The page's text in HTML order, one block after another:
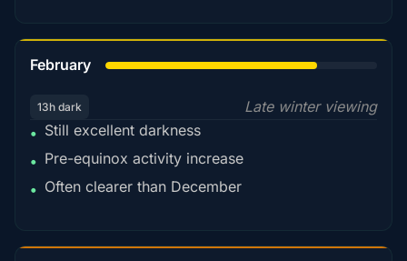
February
13h dark
Late winter viewing
• Still excellent darkness
• Pre-equinox activity increase
• Often clearer than December